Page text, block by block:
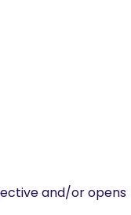
and/or opens